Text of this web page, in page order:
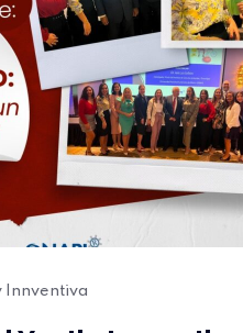
Innventiva